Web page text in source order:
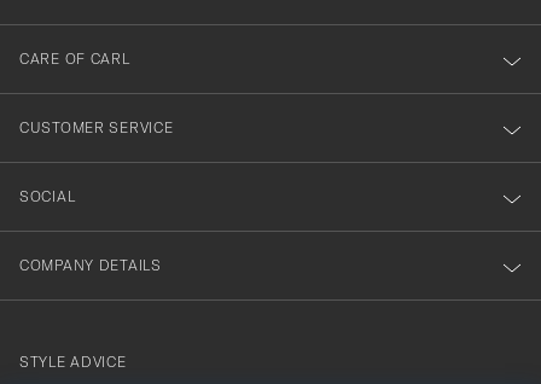
dig
till
vårt
nyhetsbrev!
CARE OF CARL
CUSTOMER SERVICE
SOCIAL
COMPANY DETAILS
STYLE ADVICE